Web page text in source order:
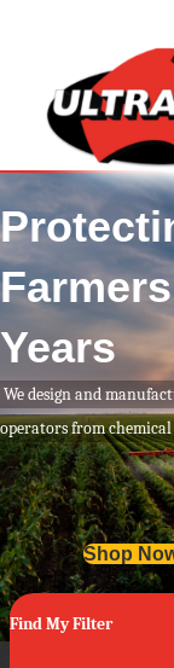
Years
We design and
operators from chemical
Shop
Find My Filter